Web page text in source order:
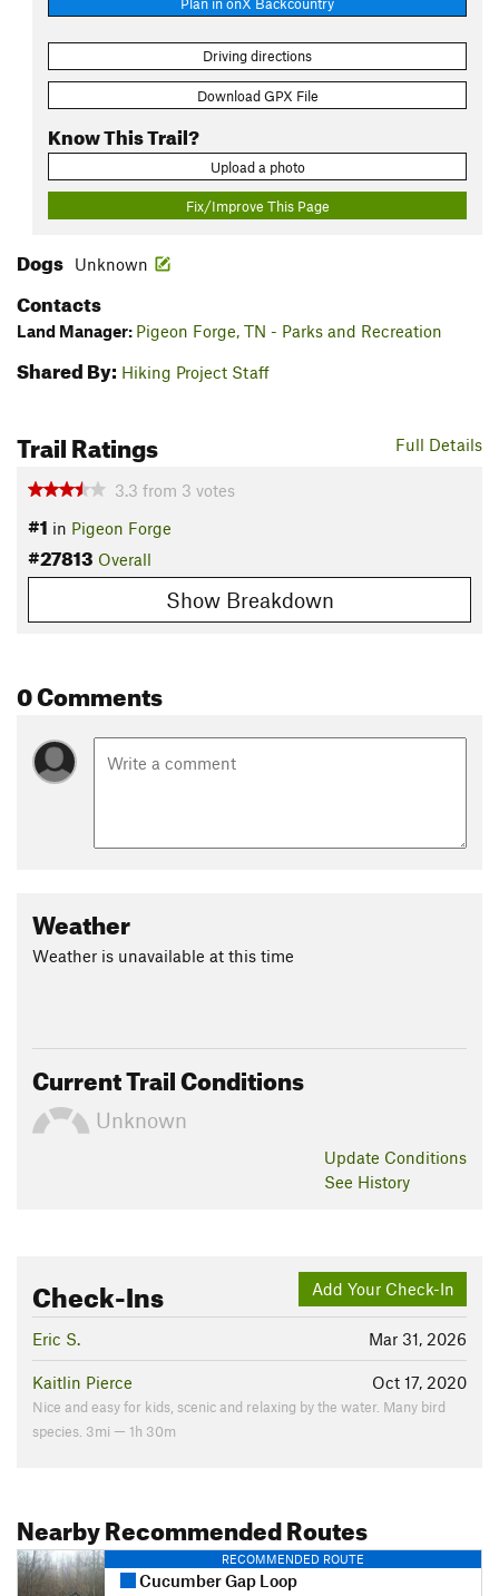
Driving directions
Download GPX File
Know This Trail?
Upload a photo
Fix/Improve This Page
Dogs Unknown
Contacts
Land Manager: Pigeon Forge, TN - Parks and Recreation
Shared By: Hiking Project Staff
Full Details
Trail Ratings
3.3 from 3 votes
#1 in Pigeon Forge
#27813 Overall
Show Breakdown
0 Comments
Weather
Weather is unavailable at this time
Current Trail Conditions
Unknown
Update Conditions
See History
Add Your Check-In
Check-Ins
Mar 31, 2026
Eric S.
Oct 17, 2020
Kaitlin Pierce
Nice and easy for kids, scenic and relaxing by the water. Many bird
species. 3mi — 1h 30m
Nearby Recommended Routes
RECOMMENDED ROUTE
Cucumber Gap Loop